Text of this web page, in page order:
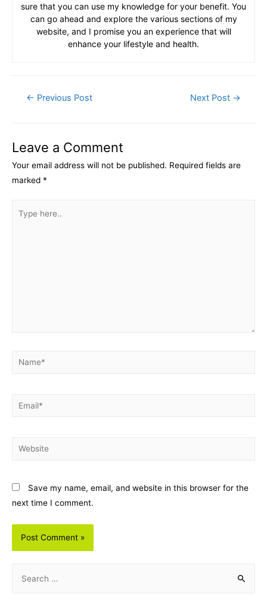
sure that you can use my knowledge for your benefit. You
can go ahead and explore the various sections of my
website, and I promise you an experience that will
enhance your lifestyle and health.
Post← Previous Post Next Post →
Leave a Comment
Your email address will not be published. Required fields are
marked *
here..
Name*
Email*
Website
Save my name, email, and website in this browser for the
next time I comment.